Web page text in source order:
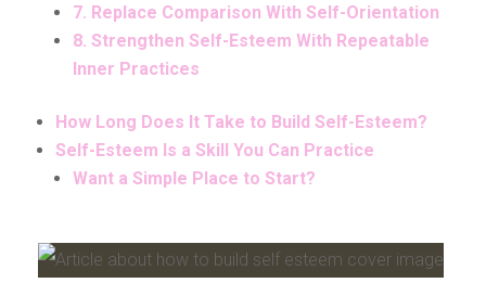
7. Replace Comparison With Self-Orientation
8. Strengthen Self-Esteem With Repeatable
Inner Practices
How Long Does It Take to Build Self-Esteem?
Self-Esteem Is a Skill You Can Practice
Want a Simple Place to Start?